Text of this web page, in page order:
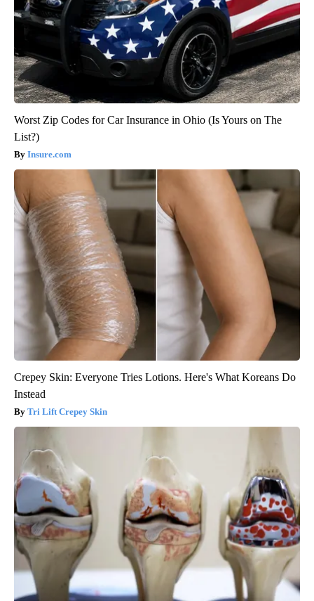
Worst Zip Codes for Car Insurance in Ohio (Is Yours on The
List?)
Insure.com
Crepey Skin: Everyone Tries Lotions. Here's What Koreans Do
Instead
Tri Lift Crepey Skin